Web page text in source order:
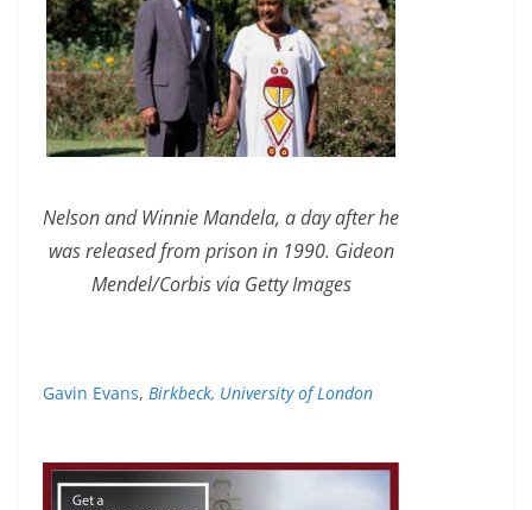
Nelson and Winnie Mandela, a day after he
was released from prison in 1990. Gideon
Mendel/Corbis via Getty Images
Gavin Evans, Birkbeck, University of London